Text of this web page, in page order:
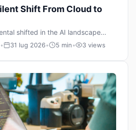
Shift From Cloud to
shifted in the AI landscape
months, and most people missed it
launch day. No single company
a slow gravitational pull
of the entire industry: artificial
the cloud and […]
• 31 lug 2026• 5 min• 3 views